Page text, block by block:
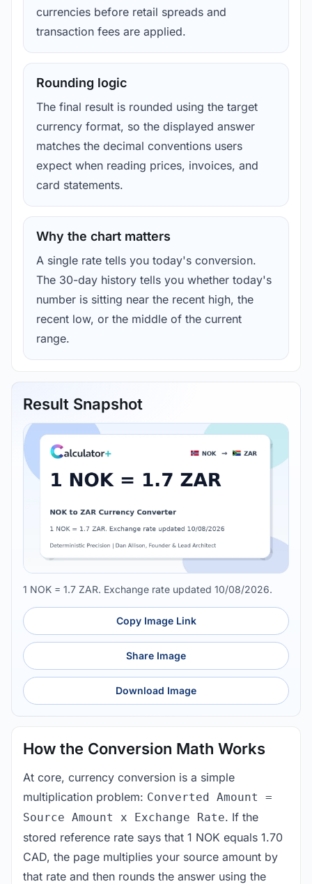
currencies before retail spreads and
transaction fees are applied.
Rounding logic
The final result is rounded using the target
currency format, so the displayed answer
matches the decimal conventions users
expect when reading prices, invoices, and
card statements.
Why the chart matters
A single rate tells you today's conversion.
The 30-day history tells you whether today's
number is sitting near the recent high, the
recent low, or the middle of the current
range.
Result Snapshot
1 NOK = 1.7 ZAR. Exchange rate updated 10/08/2026.
Copy Image Link
Share Image
Download Image
How the Conversion Math Works
At core, currency conversion is a simple
multiplication problem: Converted Amount =
Source Amount x Exchange Rate. If the
stored reference rate says that 1 NOK equals 1.70
CAD, the page multiplies your source amount by
that rate and then rounds the answer using the